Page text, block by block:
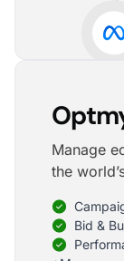
accounts
easy to spot
One of the
process and
through the
Manage
the
Bid &